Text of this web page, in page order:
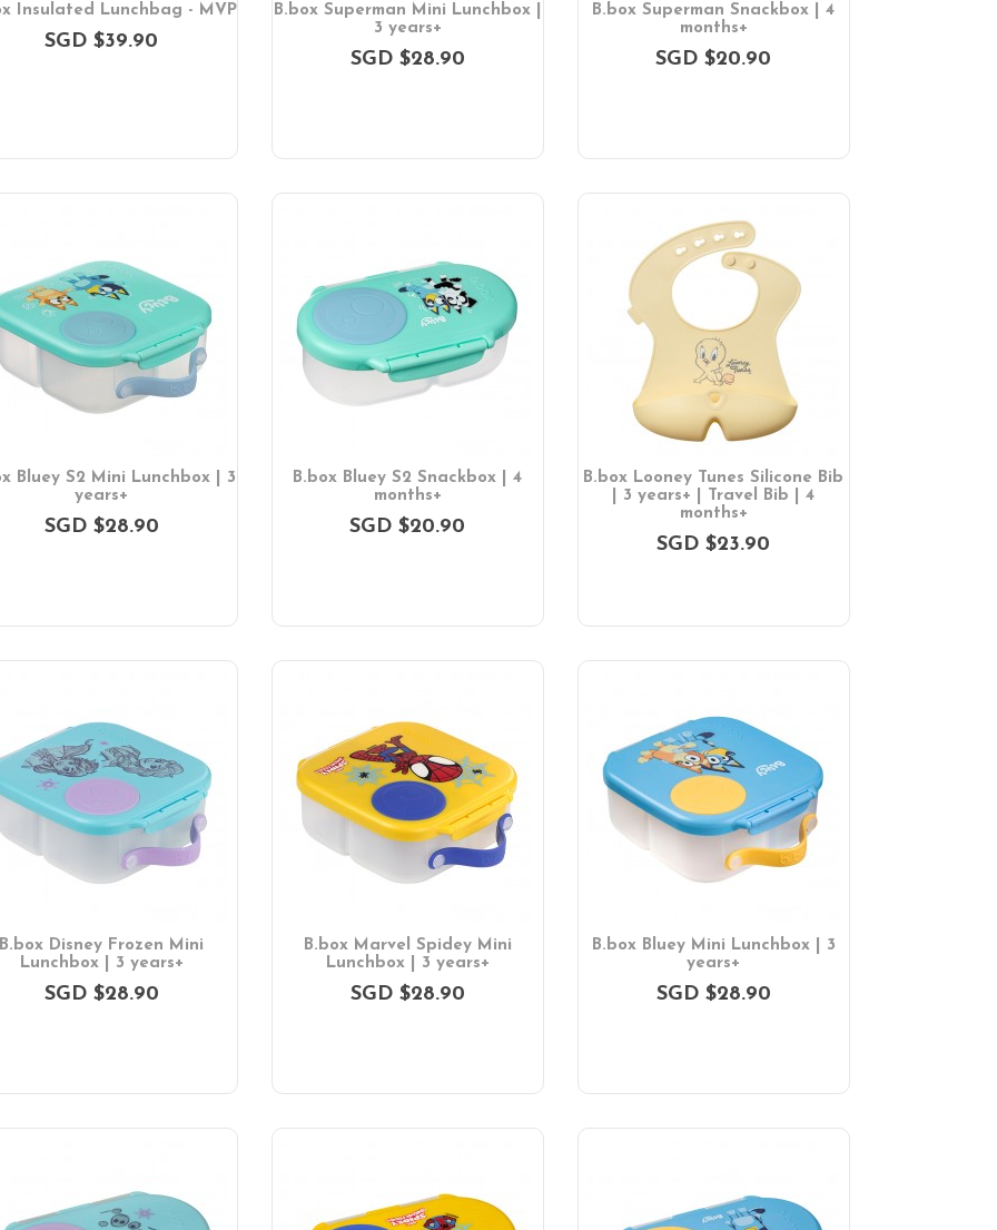
Insulated Lunchbag - MVP
SGD $39.90
B.box Superman Mini Lunchbox |
3 years+
SGD $28.90
B.box Superman Snackbox | 4
months+
SGD $20.90
Bluey S2 Mini Lunchbox | 3
years+
SGD $28.90
B.box Bluey S2 Snackbox | 4
months+
SGD $20.90
B.box Looney Tunes Silicone Bib
| 3 years+ | Travel Bib | 4
months+
SGD $23.90
B.box Disney Frozen Mini
Lunchbox | 3 years+
SGD $28.90
B.box Marvel Spidey Mini
Lunchbox | 3 years+
SGD $28.90
B.box Bluey Mini Lunchbox | 3
years+
SGD $28.90